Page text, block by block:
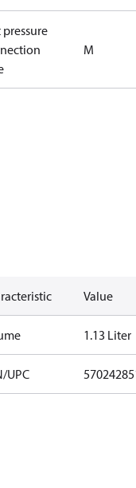
pressure
M
Value
1.13 Liter
UPC